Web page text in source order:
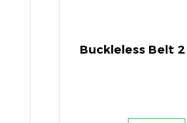
Buckleless Belt